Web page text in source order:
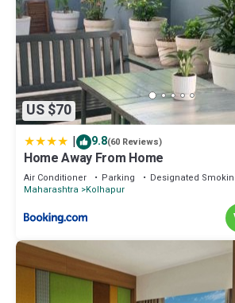
US $70
| 9.8(60 Reviews)
Home Away From Home
Air Conditioner Parking
Designated
Maharashtra Kolhapur